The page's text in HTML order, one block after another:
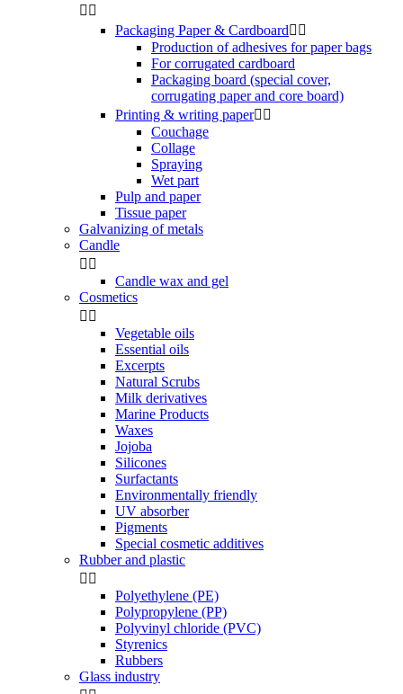
 
Packaging Paper & Cardboard 
Production of adhesives for paper bags
For corrugated cardboard
Packaging board (special cover,
corrugating paper and core board)
Printing & writing paper 
Couchage
Collage
Spraying
Wet part
Pulp and paper
Tissue paper
Galvanizing of metals
Candle
 
Candle wax and gel
Cosmetics
 
Vegetable oils
Essential oils
Excerpts
Natural Scrubs
Milk derivatives
Marine Products
Waxes
Jojoba
Silicones
Surfactants
Environmentally friendly
UV absorber
Pigments
Special cosmetic additives
Rubber and plastic
 
Polyethylene (PE)
Polypropylene (PP)
Polyvinyl chloride (PVC)
Styrenics
Rubbers
Glass industry